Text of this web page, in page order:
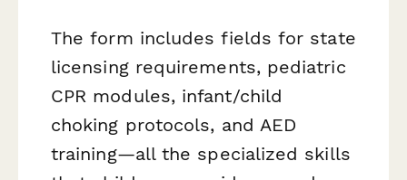
The form includes fields for state
licensing requirements, pediatric
CPR modules, infant/child
choking protocols, and AED
training—all the specialized skills